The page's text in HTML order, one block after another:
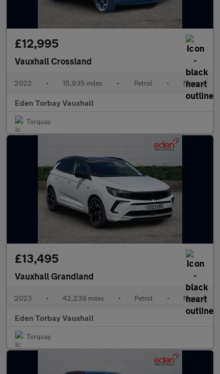
£12,995
Vauxhall Crossland
2022 • 15,935 miles • Petrol • Manual
Eden Torbay Vauxhall
Torquay
£13,495
Vauxhall Grandland
2023 • 42,239 miles • Petrol • Manual
Eden Torbay Vauxhall
Torquay